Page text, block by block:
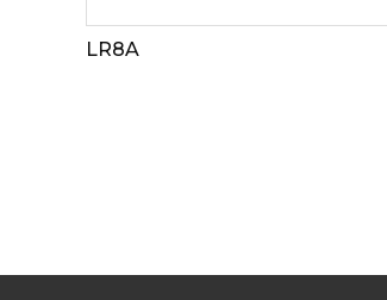
LR8A